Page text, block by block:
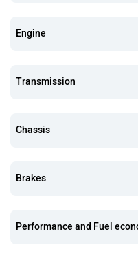
Engine
Transmission
Chassis
Brakes
Performance and Fuel